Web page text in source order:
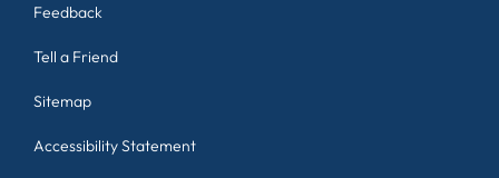
Feedback
Tell a Friend
Sitemap
Accessibility Statement